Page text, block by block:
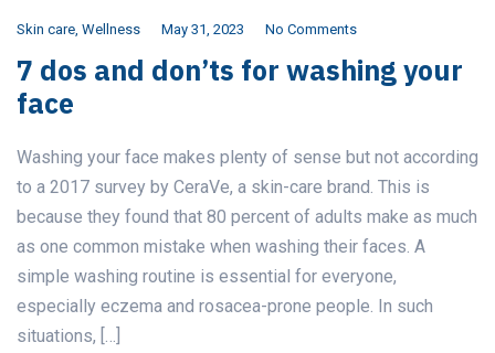
Skin care, Wellness May 31, 2023 No Comments
7 dos and don’ts for washing your
face
Washing your face makes plenty of sense but not according
to a 2017 survey by CeraVe, a skin-care brand. This is
because they found that 80 percent of adults make as much
as one common mistake when washing their faces. A
simple washing routine is essential for everyone,
especially eczema and rosacea-prone people. In such
situations, […]